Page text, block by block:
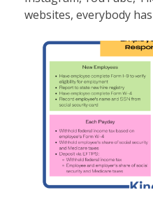
websites, everybody